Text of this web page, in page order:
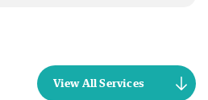
View All Services